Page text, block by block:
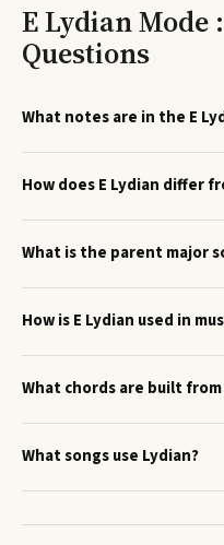
E Lydian Mode
Questions
What notes are in the E
How does E Lydian differ
What is the parent major
How is E Lydian used in
What chords are built from
What songs use Lydian?